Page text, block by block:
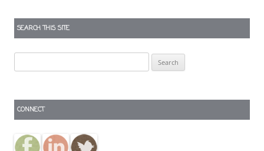
SEARCH THIS SITE
for:
CONNECT